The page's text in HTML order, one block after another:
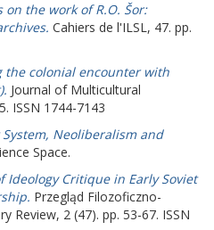
on the work of R.O. Šor:
Cahiers de l'ILSL, 47. pp.
the colonial encounter with
Journal of Multicultural
ISSN 1744-7143
System, Neoliberalism and
Space.
Ideology Critique in Early Soviet
Przegląd Filozoficzno-
Review, 2 (47). pp. 53-67. ISSN